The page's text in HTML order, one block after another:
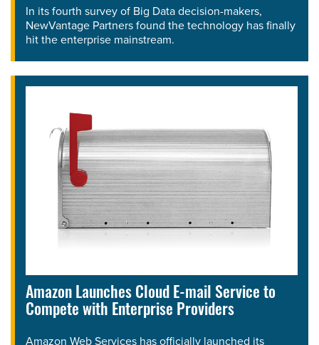
In its fourth survey of Big Data decision-makers,
NewVantage Partners found the technology has finally
hit the enterprise mainstream.
Amazon Launches Cloud E-mail Service to
Compete with Enterprise Providers
Amazon Web Services has officially launched its